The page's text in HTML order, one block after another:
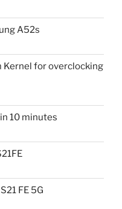
A52s
Kernel for overclocking
10 minutes
FE 5G